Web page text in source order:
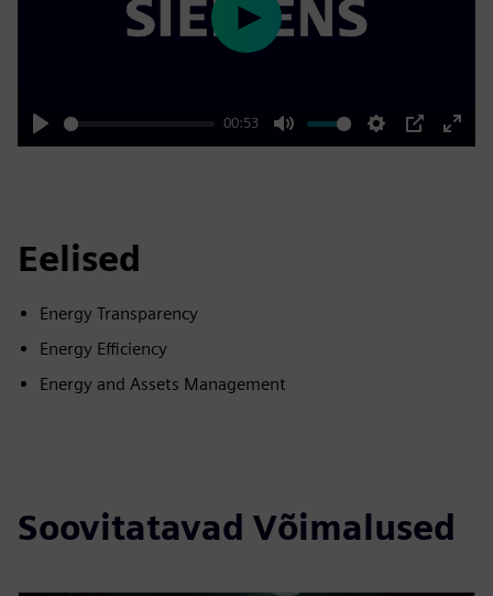
Play
00:53
Mute Settings
PIP
Enter
Play
Eelised
Energy Transparency
Energy Efficiency
Energy and Assets Management
Soovitatavad Võimalused